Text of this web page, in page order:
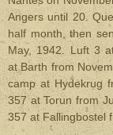
Angers until 20.
half month, then
May, 1942. Luft 3
at Barth from
camp at Hydekrug
357 at Torun from
357 at Fallingbostel